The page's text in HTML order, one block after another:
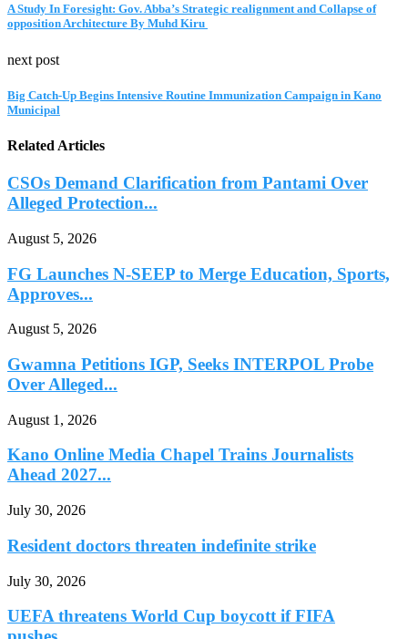
A Study In Foresight: Gov. Abba’s Strategic realignment and Collapse of
opposition Architecture By Muhd Kiru
next post
Big Catch-Up Begins Intensive Routine Immunization Campaign in Kano
Municipal
Related Articles
CSOs Demand Clarification from Pantami Over
Alleged Protection...
August 5, 2026
FG Launches N-SEEP to Merge Education, Sports,
Approves...
August 5, 2026
Gwamna Petitions IGP, Seeks INTERPOL Probe
Over Alleged...
August 1, 2026
Kano Online Media Chapel Trains Journalists
Ahead 2027...
July 30, 2026
Resident doctors threaten indefinite strike
July 30, 2026
UEFA threatens World Cup boycott if FIFA